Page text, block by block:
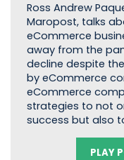
Ross Andrew
Maropost, talks
eCommerce
away from the
decline despite
by eCommerce
eCommerce
strategies to not
success but also
PLAY